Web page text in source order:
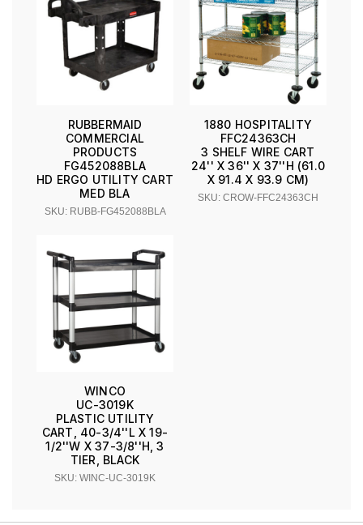
RUBBERMAID
COMMERCIAL
PRODUCTS
FG452088BLA
HD ERGO UTILITY CART
MED BLA
SKU: RUBB-FG452088BLA
1880 HOSPITALITY
FFC24363CH
3 SHELF WIRE CART
24'' X 36'' X 37''H (61.0
X 91.4 X 93.9 CM)
SKU: CROW-FFC24363CH
WINCO
UC-3019K
PLASTIC UTILITY
CART, 40-3/4''L X 19-
1/2''W X 37-3/8''H, 3
TIER, BLACK
SKU: WINC-UC-3019K